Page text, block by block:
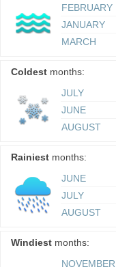
FEBRUARY
JANUARY
MARCH
Coldest months:
JULY
JUNE
AUGUST
Rainiest months:
JUNE
JULY
AUGUST
Windiest months:
NOVEMBER